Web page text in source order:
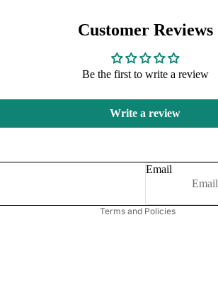
Customer Reviews
Be the first to write a review
Write a review
Email
Terms and Policies
Refund policy
Privacy policy
Shipping policy